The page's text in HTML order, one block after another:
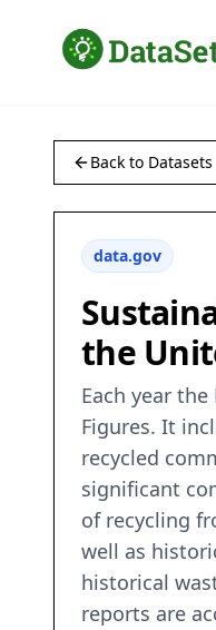
Back to Datasets
data.gov
the
Each year
Figures. It
recycled
significant
of recycling
well as
historical
reports are